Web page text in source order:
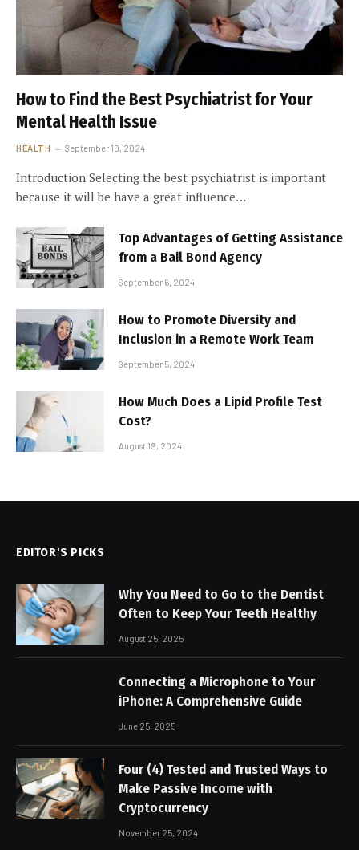
How to Find the Best Psychiatrist for Your
Mental Health Issue
HEALTH September 10, 2024
Introduction Selecting the best psychiatrist is important
because it will be have a great influence…
Top Advantages of Getting Assistance
from a Bail Bond Agency
September 6, 2024
How to Promote Diversity and
Inclusion in a Remote Work Team
September 5, 2024
How Much Does a Lipid Profile Test
Cost?
August 19, 2024
EDITOR'S PICKS
Why You Need to Go to the Dentist
Often to Keep Your Teeth Healthy
August 25, 2025
Connecting a Microphone to Your
iPhone: A Comprehensive Guide
June 25, 2025
Four (4) Tested and Trusted Ways to
Make Passive Income with
Cryptocurrency
November 25, 2024